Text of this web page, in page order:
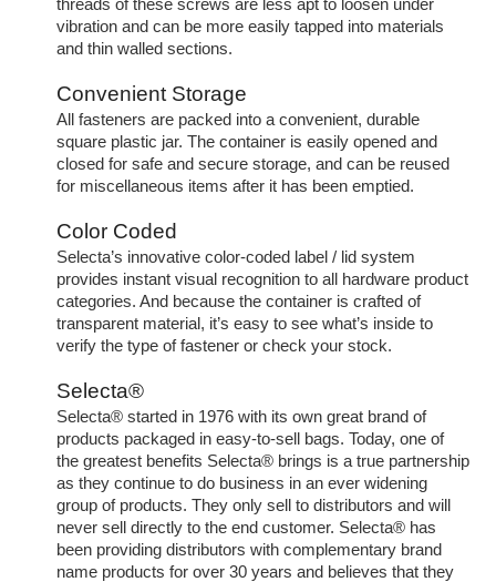
threads of these screws are less apt to loosen under
vibration and can be more easily tapped into materials
and thin walled sections.
Convenient Storage
All fasteners are packed into a convenient, durable
square plastic jar. The container is easily opened and
closed for safe and secure storage, and can be reused
for miscellaneous items after it has been emptied.
Color Coded
Selecta’s innovative color-coded label / lid system
provides instant visual recognition to all hardware product
categories. And because the container is crafted of
transparent material, it’s easy to see what’s inside to
verify the type of fastener or check your stock.
Selecta®
Selecta® started in 1976 with its own great brand of
products packaged in easy-to-sell bags. Today, one of
the greatest benefits Selecta® brings is a true partnership
as they continue to do business in an ever widening
group of products. They only sell to distributors and will
never sell directly to the end customer. Selecta® has
been providing distributors with complementary brand
name products for over 30 years and believes that they